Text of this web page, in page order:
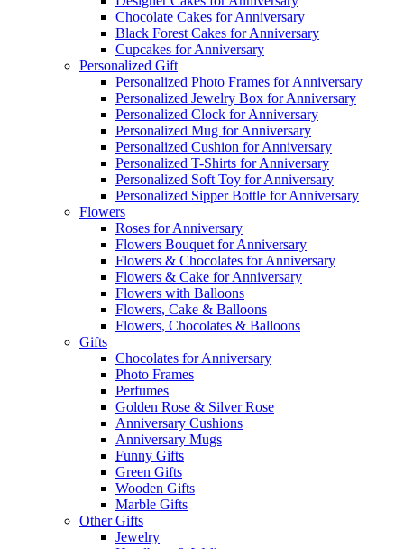
Chocolate Cakes for Anniversary
Black Forest Cakes for Anniversary
Cupcakes for Anniversary
Personalized Gift
Personalized Photo Frames for Anniversary
Personalized Jewelry Box for Anniversary
Personalized Clock for Anniversary
Personalized Mug for Anniversary
Personalized Cushion for Anniversary
Personalized T-Shirts for Anniversary
Personalized Soft Toy for Anniversary
Personalized Sipper Bottle for Anniversary
Flowers
Roses for Anniversary
Flowers Bouquet for Anniversary
Flowers & Chocolates for Anniversary
Flowers & Cake for Anniversary
Flowers with Balloons
Flowers, Cake & Balloons
Flowers, Chocolates & Balloons
Gifts
Chocolates for Anniversary
Photo Frames
Perfumes
Golden Rose & Silver Rose
Anniversary Cushions
Anniversary Mugs
Funny Gifts
Green Gifts
Wooden Gifts
Marble Gifts
Other Gifts
Jewelry